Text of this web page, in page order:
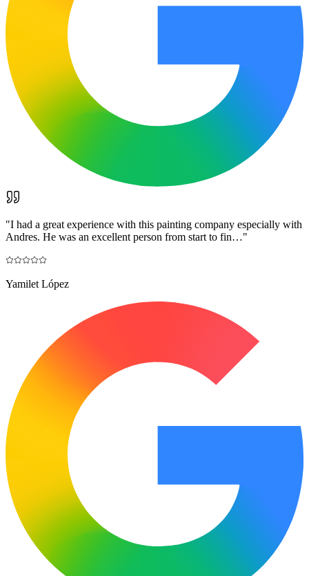
"I had a great experience with this painting company especially with
Andres. He was an excellent person from start to fin…"
Yamilet López